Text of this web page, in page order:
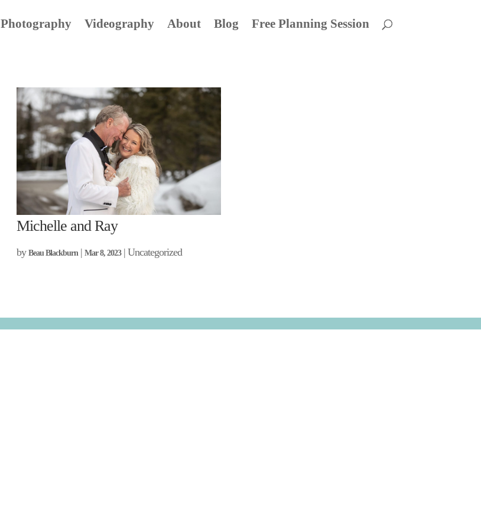
Photography Videography About Blog Free Planning Session
Michelle and Ray
by Beau Blackburn| Mar 8, 2023| Uncategorized